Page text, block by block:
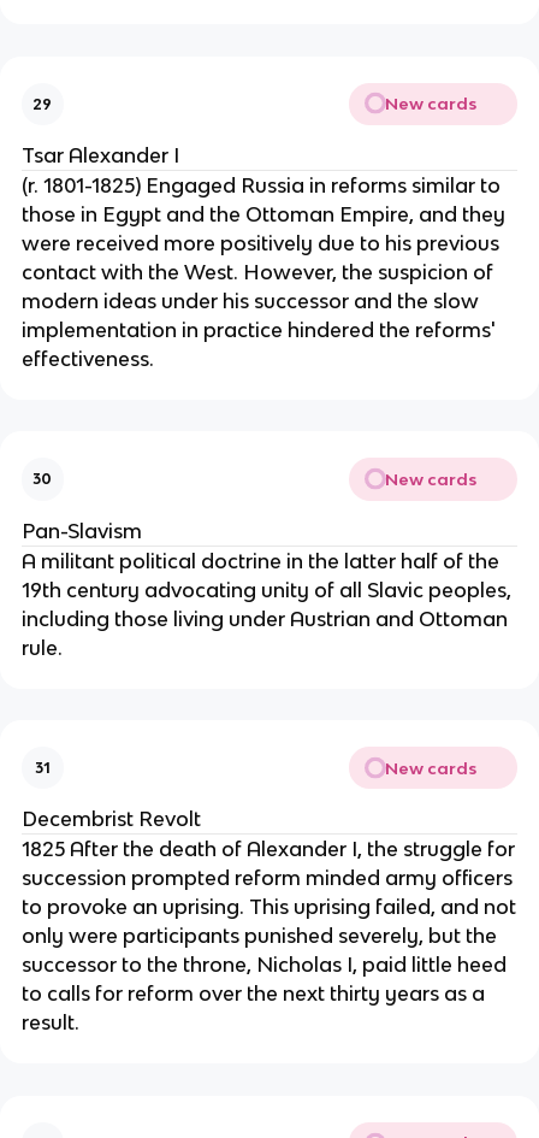
29 New cards
Tsar Alexander I
(r. 1801-1825) Engaged Russia in reforms similar to
those in Egypt and the Ottoman Empire, and they
were received more positively due to his previous
contact with the West. However, the suspicion of
modern ideas under his successor and the slow
implementation in practice hindered the reforms'
effectiveness.
30 New cards
Pan-Slavism
A militant political doctrine in the latter half of the
19th century advocating unity of all Slavic peoples,
including those living under Austrian and Ottoman
rule.
31 New cards
Decembrist Revolt
1825 After the death of Alexander I, the struggle for
succession prompted reform minded army officers
to provoke an uprising. This uprising failed, and not
only were participants punished severely, but the
successor to the throne, Nicholas I, paid little heed
to calls for reform over the next thirty years as a
result.